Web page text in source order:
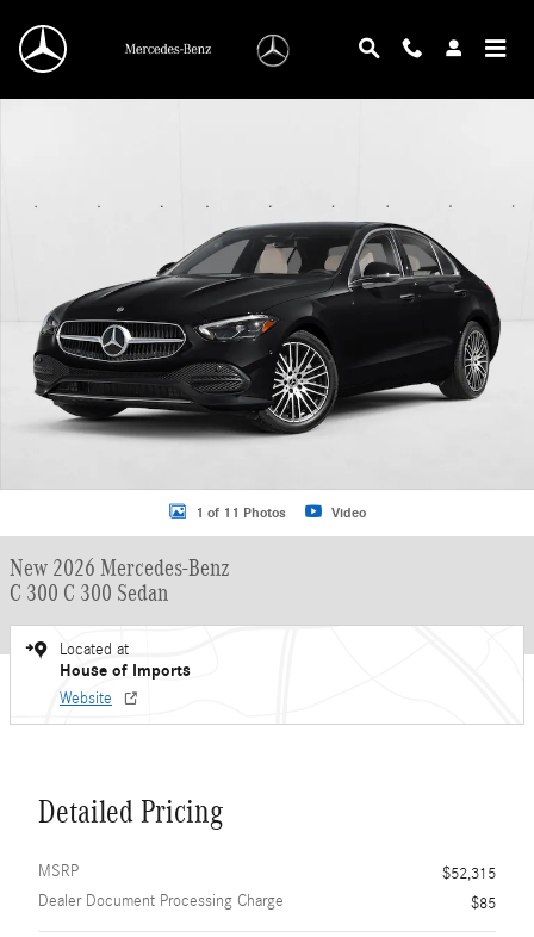
New 2026 Mercedes-Benz C 300 C 300 Sedan Sedan Photo 1 of 11
1 of 11 Photos Video
New 2026 Mercedes-Benz
C 300 C 300 Sedan
Located at
House of Imports
Website
Detailed Pricing
MSRP
$52,315
Dealer Document Processing Charge
$85